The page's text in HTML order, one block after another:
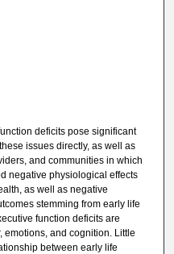
deficits pose significant
issues directly, as well as
and communities in which
negative physiological effects
as well as negative
stemming from early life
function deficits are
emotions, and cognition. Little
between early life